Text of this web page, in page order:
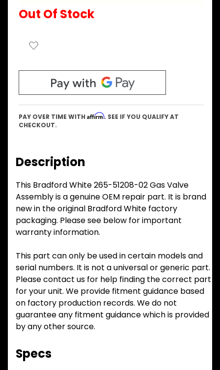
Out Of Stock
PAY OVER TIME WITH Affirm. SEE IF YOU QUALIFY AT
CHECKOUT.
Description
This Bradford White 265-51208-02 Gas Valve
Assembly is a genuine OEM repair part. It is brand
new in the original Bradford White factory
packaging. Please see below for important
warranty information.
This part can only be used in certain models and
serial numbers. It is not a universal or generic part.
Please contact us for help finding the correct part
for your unit. We provide fitment guidance based
on factory production records. We do not
guarantee any fitment guidance which is provided
by any other source.
Specs